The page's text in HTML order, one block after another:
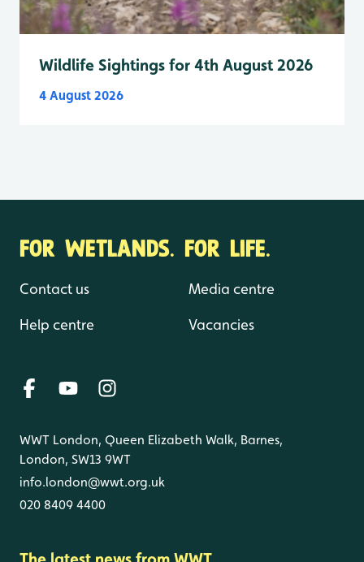
Wildlife Sightings for 4th August 2026
4 August 2026
FOR WETLANDS. FOR LIFE.
Contact us
Help centre
Media centre
Vacancies
WWT London, Queen Elizabeth Walk, Barnes,
London, SW13 9WT
info.london@wwt.org.uk
020 8409 4400